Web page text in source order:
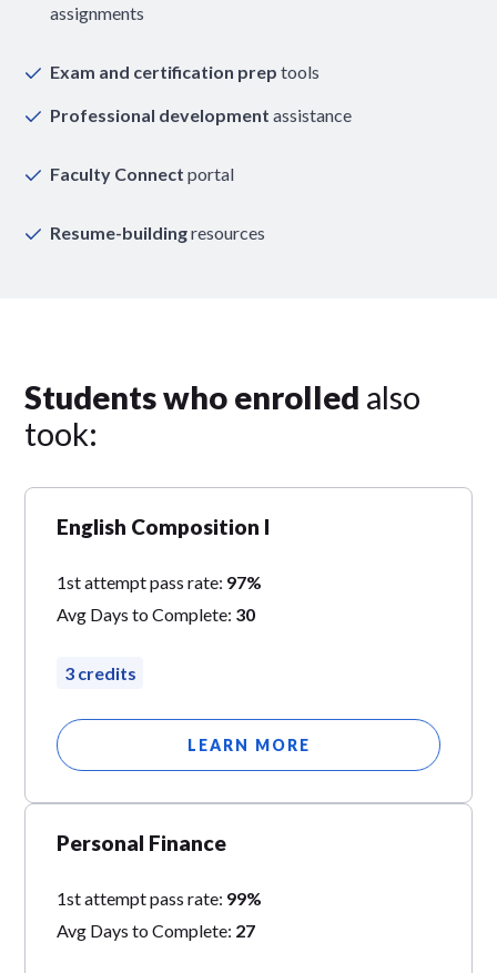
assignments
Exam and certification preptools
Professional developmentassistance
Faculty Connectportal
Resume-buildingresources
Students who enrolled also
took:
English Composition I
1st attempt pass rate: 97%
Avg Days to Complete: 30
3 credits
LEARN MORE
Personal Finance
1st attempt pass rate: 99%
Avg Days to Complete: 27